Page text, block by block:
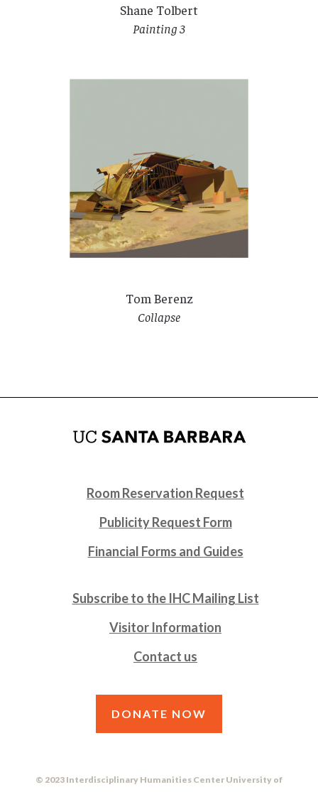
Shane Tolbert
Painting 3
Tom Berenz
Collapse
Room Reservation Request
Publicity Request Form
Financial Forms and Guides
Subscribe to the IHC Mailing List
Visitor Information
Contact us
DONATE NOW
© 2023 Interdisciplinary Humanities Center University of